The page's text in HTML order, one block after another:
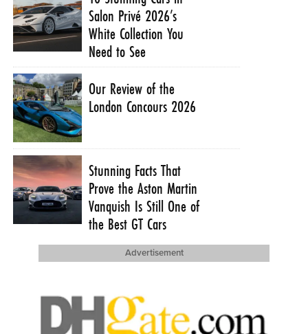
Salon Privé 2026’s
White Collection You
Need to See
Our Review of the
London Concours 2026
Stunning Facts That
Prove the Aston Martin
Vanquish Is Still One of
the Best GT Cars
Advertisement